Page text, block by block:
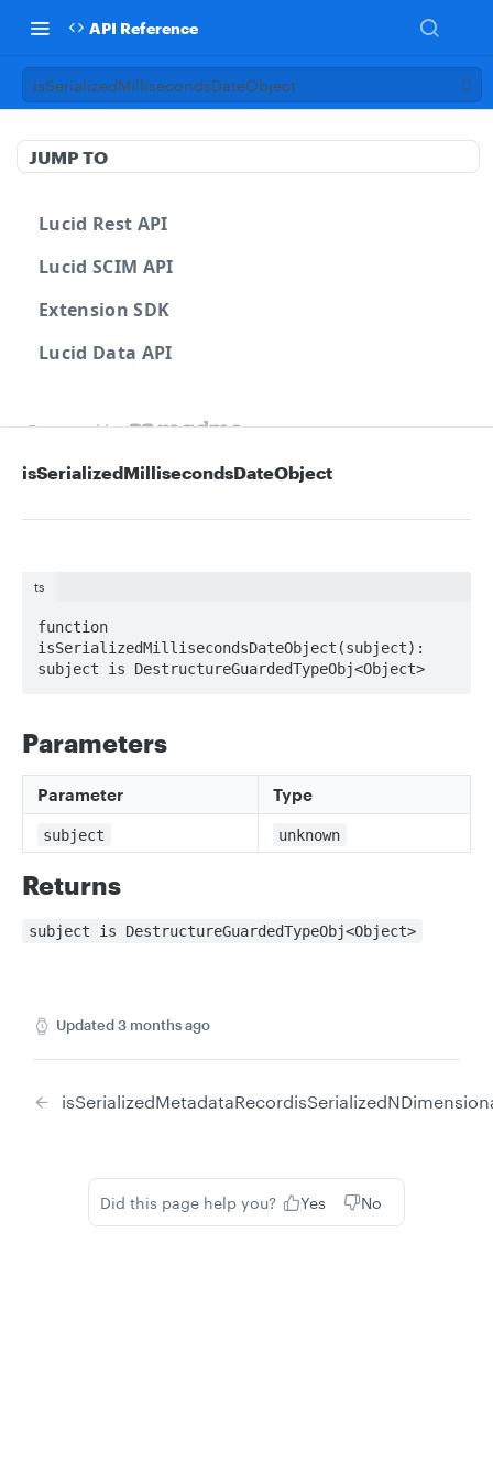
API Reference
isSerializedMillisecondsDateObject
JUMP TO
Lucid Rest API
Lucid SCIM API
Extension SDK
Lucid Data API
Powered by
isSerializedMillisecondsDateObject
ts
function
isSerializedMillisecondsDateObject(subject):
subject is DestructureGuardedTypeObj<Object>
Parameters
Parameter Type
subject unknown
Returns
subject is DestructureGuardedTypeObj<Object>
Updated3 months ago
isSerializedMetadataRecord
Did this page help you? Yes No